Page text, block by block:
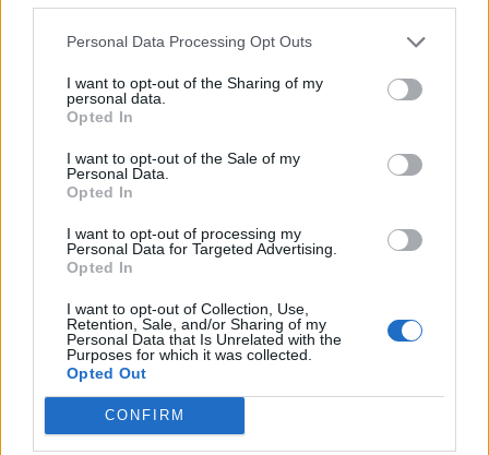
Personal Data Processing Opt Outs
I want to opt-out of the Sharing of my
personal data.
Opted In
I want to opt-out of the Sale of my
Personal Data.
Opted In
I want to opt-out of processing my
Personal Data for Targeted Advertising.
Opted In
I want to opt-out of Collection, Use,
Retention, Sale, and/or Sharing of my
Personal Data that Is Unrelated with the
Purposes for which it was collected.
Opted Out
CONFIRM
Residence: New Zealand
Current Dock
B1/B2 Visas:
Schengen Visas: ✘no
Contact Details
Locked